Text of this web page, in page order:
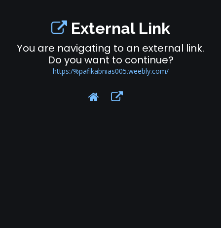
External Link
You are navigating to an external link.
Do you want to continue?
https:/%pafikabnias005.weebly.com/